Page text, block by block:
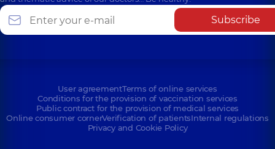
Subscribe
User agreementTerms of online services
Conditions for the provision of vaccination services
Public contract for the provision of medical services
Online consumer cornerVerification of patientsInternal regulations
Privacy and Cookie Policy